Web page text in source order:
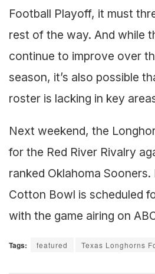
Football Playoff, it must
rest of the way. And while
continue to improve over
season, it’s also possible
roster is lacking in key
Next weekend, the
for the Red River Rivalry
ranked Oklahoma
Cotton Bowl is scheduled
with the game airing on
Tags: featured Texas Longhorns